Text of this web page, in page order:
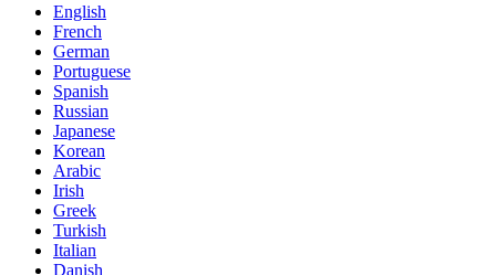
English
French
German
Portuguese
Spanish
Russian
Japanese
Korean
Arabic
Irish
Greek
Turkish
Italian
Danish